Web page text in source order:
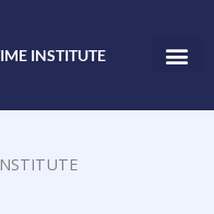
INSTITUTE